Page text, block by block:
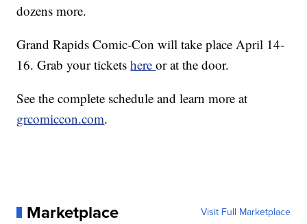
dozens more.
Grand Rapids Comic-Con will take place April 14-
16. Grab your ticketshereor at the door.
See the complete schedule and learn more at
grcomiccon.com.
Marketplace Visit Full Marketplace